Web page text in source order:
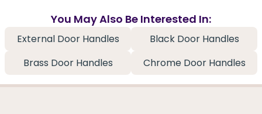
You May Also Be Interested In:
External Door Handles
Black Door Handles
Brass Door Handles
Chrome Door Handles